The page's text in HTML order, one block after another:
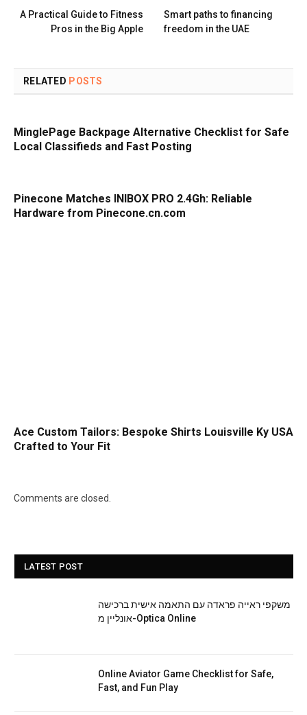
A Practical Guide to Fitness
Pros in the Big Apple
Smart paths to financing
freedom in the UAE
RELATED POSTS
MinglePage Backpage Alternative Checklist for Safe
Local Classifieds and Fast Posting
Pinecone Matches INIBOX PRO 2.4Gh: Reliable
Hardware from Pinecone.cn.com
Ace Custom Tailors: Bespoke Shirts Louisville Ky USA
Crafted to Your Fit
Comments are closed.
LATEST POST
משקפי ראייה פראדה עם התאמה אישית ברכישה
אונליין מ-Optica Online
Online Aviator Game Checklist for Safe,
Fast, and Fun Play